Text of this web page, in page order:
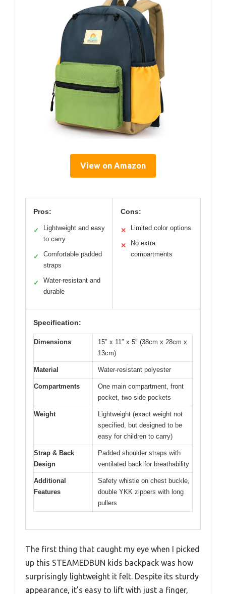
View on Amazon
Pros:
✓
Lightweight and easy
to carry
✓
Comfortable padded
straps
✓
Water-resistant and
durable
Cons:
✕ Limited color options
✕
No extra
compartments
Specification:
Dimensions
15″ x 11″ x 5″ (38cm x 28cm x
13cm)
Material Water-resistant polyester
Compartments
One main compartment, front
pocket, two side pockets
Weight
Lightweight (exact weight not
specified, but designed to be
easy for children to carry)
Strap & Back
Design
Padded shoulder straps with
ventilated back for breathability
Additional
Features
Safety whistle on chest buckle,
double YKK zippers with long
pullers
The first thing that caught my eye when I picked
up this STEAMEDBUN kids backpack was how
surprisingly lightweight it felt. Despite its sturdy
appearance, it’s easy to lift with just a finger,